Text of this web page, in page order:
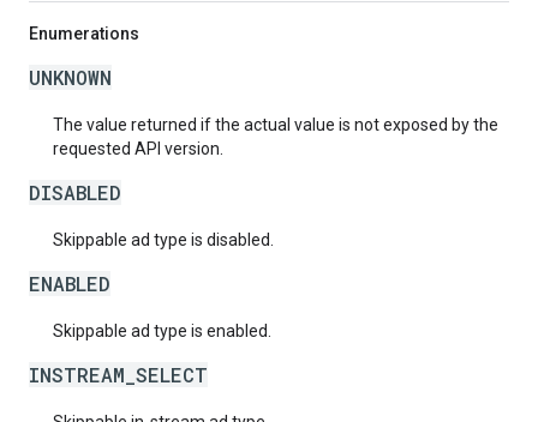
Enumerations
UNKNOWN
The value returned if the actual value is not exposed by the
requested API version.
DISABLED
Skippable ad type is disabled.
ENABLED
Skippable ad type is enabled.
INSTREAM_SELECT